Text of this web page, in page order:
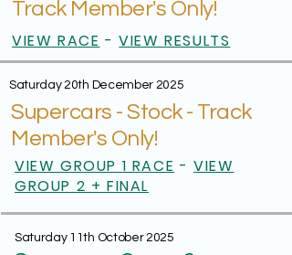
Track Member's Only!
VIEW RACE -VIEW RESULTS
Saturday 20th December 2025
Supercars - Stock - Track
Member's Only!
VIEW GROUP 1 RACE -VIEW
GROUP 2 + FINAL
Saturday 11th October 2025